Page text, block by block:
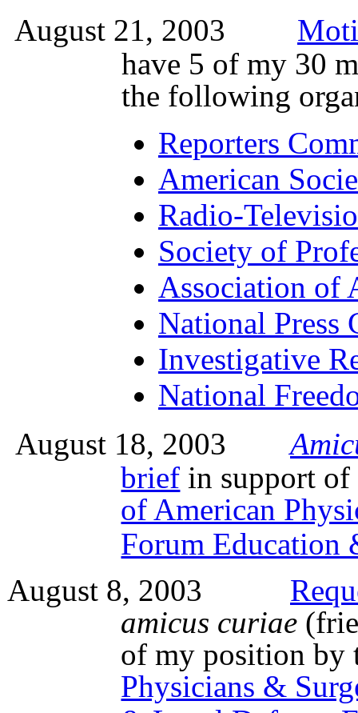
August 21, 2003
have 5 of my 30
the following
Reporters
American
Radio-
Society of
Association of
National Press
Investigative
National
August 18, 2003
brief in support
of American
Forum Education
August 8, 2003
amicus curiae
of my position by
Physicians &